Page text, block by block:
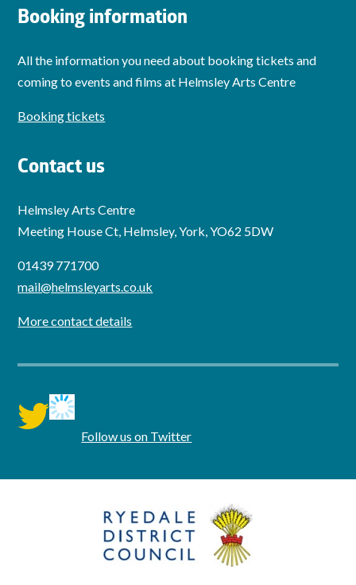
Booking information
All the information you need about booking tickets and
coming to events and films at Helmsley Arts Centre
Booking tickets
Contact us
Helmsley Arts Centre
Meeting House Ct, Helmsley, York, YO62 5DW
01439 771700
mail@helmsleyarts.co.uk
More contact details
twitter Follow us on Twitter